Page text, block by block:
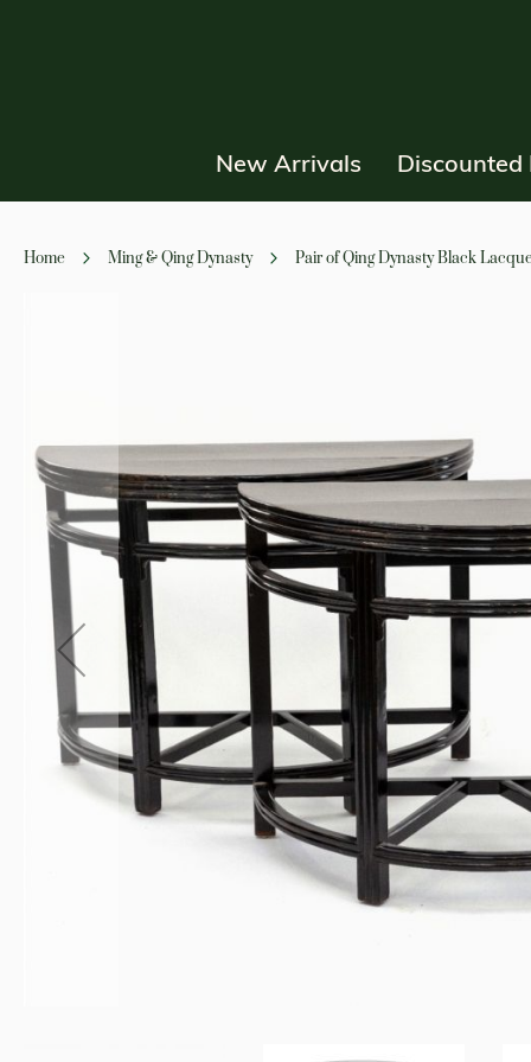
New Arrivals Discounted
Home Ming & Qing Dynasty Pair of Qing Dynasty Black
images
gallery